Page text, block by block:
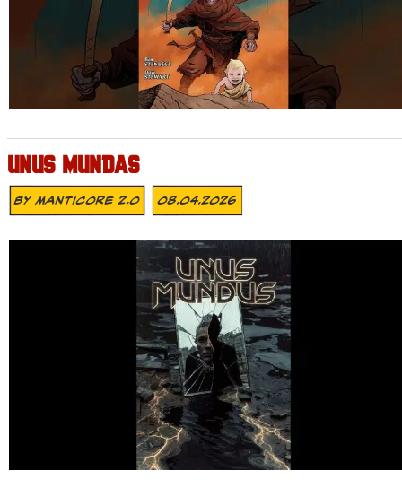
UNUS MUNDAS
ByMANTICORE 2.0 08.04.2026